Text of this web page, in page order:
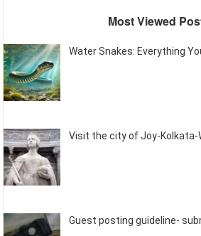
Most Viewed
Water Snakes: Everything
Visit the city of Joy-Kolkata-
Guest posting guideline-